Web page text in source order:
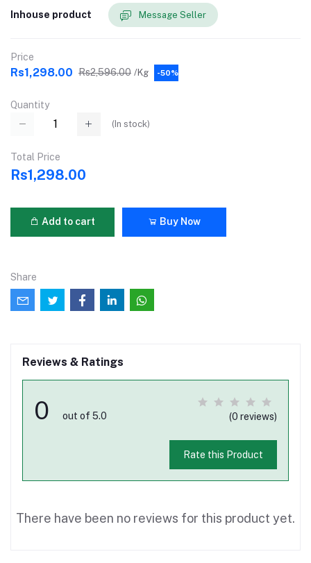
Inhouse product Message Seller
Price
Rs1,298.00 Rs2,596.00 /Kg -50%
Quantity
( In stock)
Total Price
Rs1,298.00
Add to cart Buy Now
Share
Reviews & Ratings
0 out of 5.0 (0 reviews)
Rate this Product
There have been no reviews for this product yet.